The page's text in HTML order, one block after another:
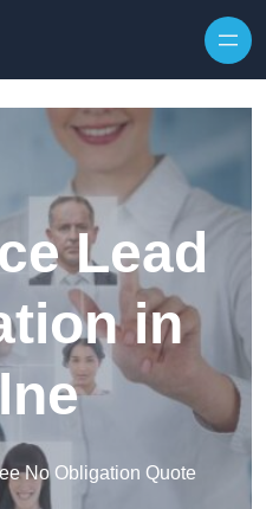
Lead
in
No Obligation Quote